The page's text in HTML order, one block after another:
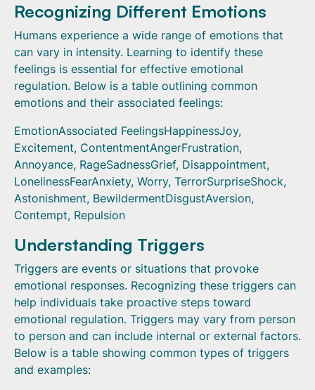
Recognizing Different Emotions
Humans experience a wide range of emotions that
can vary in intensity. Learning to identify these
feelings is essential for effective emotional
regulation. Below is a table outlining common
emotions and their associated feelings:
EmotionAssociated FeelingsHappinessJoy,
Excitement, ContentmentAngerFrustration,
Annoyance, RageSadnessGrief, Disappointment,
LonelinessFearAnxiety, Worry, TerrorSurpriseShock,
Astonishment, BewildermentDisgustAversion,
Contempt, Repulsion
Understanding Triggers
Triggers are events or situations that provoke
emotional responses. Recognizing these triggers can
help individuals take proactive steps toward
emotional regulation. Triggers may vary from person
to person and can include internal or external factors.
Below is a table showing common types of triggers
and examples: